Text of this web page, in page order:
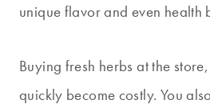
unique flavor and even health
Buying fresh herbs at the
quickly become costly. You